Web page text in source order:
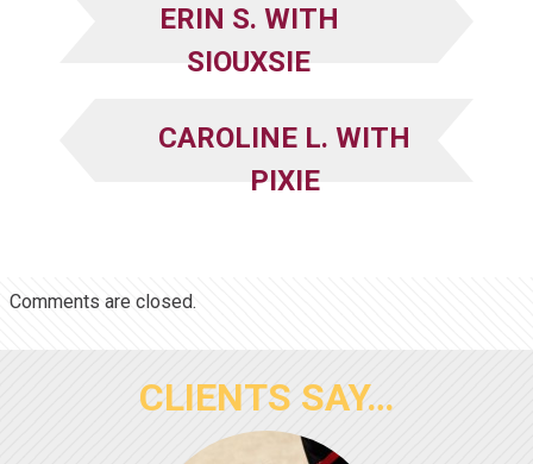
ERIN S. WITH
SIOUXSIE
CAROLINE L. WITH
PIXIE
Comments are closed.
CLIENTS SAY…